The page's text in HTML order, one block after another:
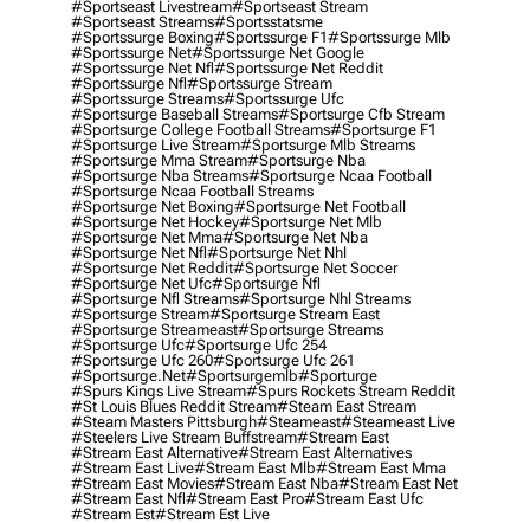
#sportseast Livestream#sportseast Stream
#sportseast Streams#sportsstatsme
#sportssurge Boxing#sportssurge F1#sportssurge Mlb
#sportssurge Net#sportssurge Net Google
#sportssurge Net Nfl#sportssurge Net Reddit
#sportssurge Nfl#sportssurge Stream
#sportssurge Streams#sportssurge Ufc
#sportsurge Baseball Streams#sportsurge Cfb Stream
#sportsurge College Football Streams#sportsurge F1
#sportsurge Live Stream#sportsurge Mlb Streams
#sportsurge Mma Stream#sportsurge Nba
#sportsurge Nba Streams#sportsurge Ncaa Football
#sportsurge Ncaa Football Streams
#sportsurge Net Boxing#sportsurge Net Football
#sportsurge Net Hockey#sportsurge Net Mlb
#sportsurge Net Mma#sportsurge Net Nba
#sportsurge Net Nfl#sportsurge Net Nhl
#sportsurge Net Reddit#sportsurge Net Soccer
#sportsurge Net Ufc#sportsurge Nfl
#sportsurge Nfl Streams#sportsurge Nhl Streams
#sportsurge Stream#sportsurge Stream East
#sportsurge Streameast#sportsurge Streams
#sportsurge Ufc#sportsurge Ufc 254
#sportsurge Ufc 260#sportsurge Ufc 261
#sportsurge.net#sportsurgemlb#sporturge
#spurs Kings Live Stream#spurs Rockets Stream Reddit
#st Louis Blues Reddit Stream#steam East Stream
#steam Masters Pittsburgh#Steameast#steameast Live
#steelers Live Stream Buffstream#stream East
#stream East Alternative#stream East Alternatives
#stream East Live#stream East Mlb#stream East Mma
#stream East Movies#stream East Nba#stream East Net
#stream East Nfl#stream East Pro#stream East Ufc
#stream Est#stream Est Live